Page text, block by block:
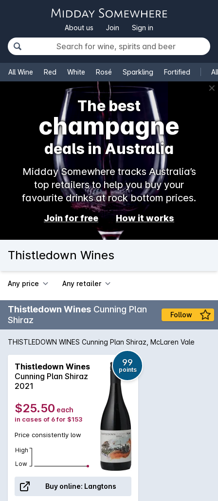
About us Join Sign in
All Wine Red White Rosé Sparkling Fortified
✕
The best
champagne
deals in Australia
Midday Somewhere tracks Australia’s
top retailers to help you buy your
favourite drinks at rock bottom prices.
Join for free How it works
Thistledown Wines
Any price Any retailer
Thistledown Wines Cunning Plan
Shiraz
Follow
THISTLEDOWN WINES Cunning Plan Shiraz, McLaren Vale
Thistledown Wines
Cunning Plan Shiraz
2021
99
points
$25.50 each
in cases of 6 for $153
Price consistently low
High
Low
Buy online: Langtons